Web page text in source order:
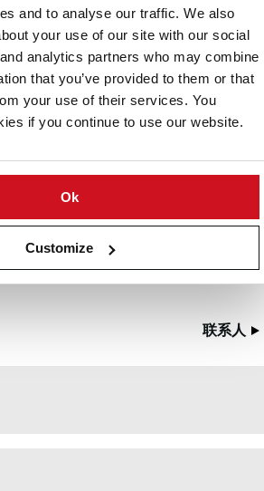
and to analyse our traffic. We also
your use of our site with our social
analytics partners who may combine
that you’ve provided to them or that
your use of their services. You
if you continue to use our website.
Ok
Customize
designed with a raised edge (H) to
the bunker. A level sensor is
to automatically control the infeed
be separated from the product using
The bunkers may be filled using a
system (neither of them
联系人